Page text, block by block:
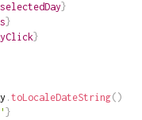
selectedDay }
}
}
. toLocaleDateString( )
}